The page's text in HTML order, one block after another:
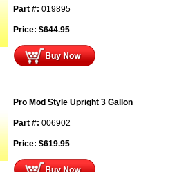
Part #: 019895
Price: $644.95
Pro Mod Style Upright 3 Gallon
Part #: 006902
Price: $619.95